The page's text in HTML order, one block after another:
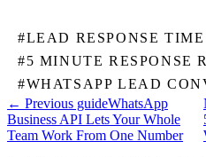
#LEAD RESPONSE
#5 MINUTE RESPONSE
#WHATSAPP LEAD
← Previous guideWhatsApp
Business API Lets Your Whole
Team Work From One Number